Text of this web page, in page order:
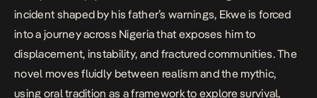
incident shaped by his father’s warnings, Ekwe is forced
into a journey across Nigeria that exposes him to
displacement, instability, and fractured communities. The
novel moves fluidly between realism and the mythic,
using oral tradition as a framework to explore survival,